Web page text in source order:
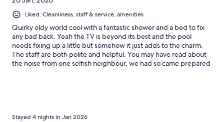
Liked: Cleanliness, staff & service, amenities
Quirky oldy world cool with a fantastic shower and a bed to fix
any bad back. Yeah the TV is beyond its best and the pool
needs fixing up a little but somehow it just adds to the charm.
The staff are both polite and helpful. You may have read about
the noise from one selfish neighbour, we had so came prepared
Stayed 4 nights in Jan 2026